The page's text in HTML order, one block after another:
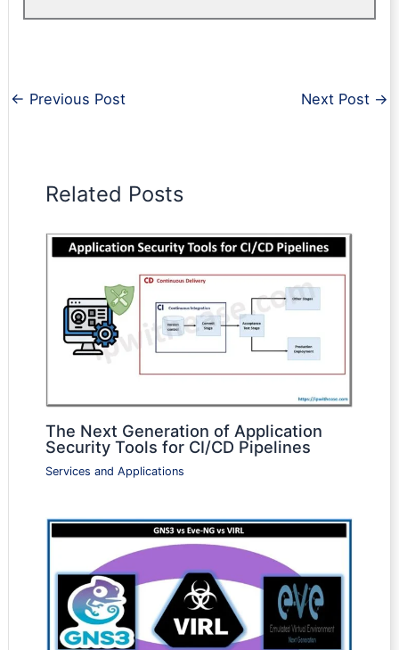
← Previous Post Next Post →
Related Posts
The Next Generation of Application
Security Tools for CI/CD Pipelines
Services and Applications